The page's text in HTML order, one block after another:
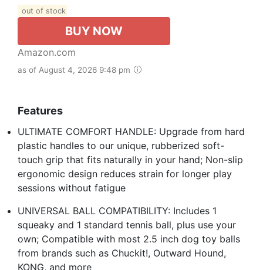
out of stock
BUY NOW
Amazon.com
as of August 4, 2026 9:48 pm
Features
ULTIMATE COMFORT HANDLE: Upgrade from hard
plastic handles to our unique, rubberized soft-
touch grip that fits naturally in your hand; Non-slip
ergonomic design reduces strain for longer play
sessions without fatigue
UNIVERSAL BALL COMPATIBILITY: Includes 1
squeaky and 1 standard tennis ball, plus use your
own; Compatible with most 2.5 inch dog toy balls
from brands such as Chuckit!, Outward Hound,
KONG, and more